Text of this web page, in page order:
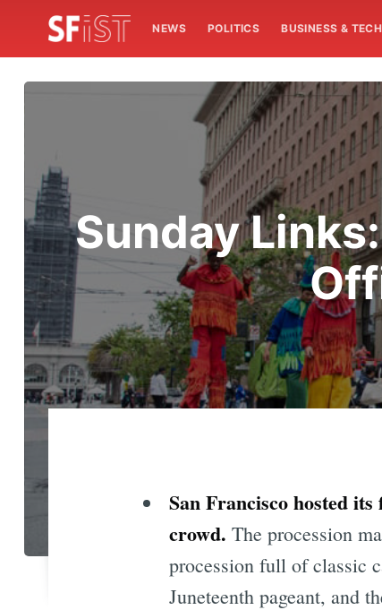
NEWS POLITICS BUSINESS & TECH
Sunday
San Francisco hosted
crowd. The procession
procession full of classic
Juneteenth pageant, and